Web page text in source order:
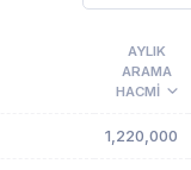
AYLIK
ARAMA
HACMI
1,220,000